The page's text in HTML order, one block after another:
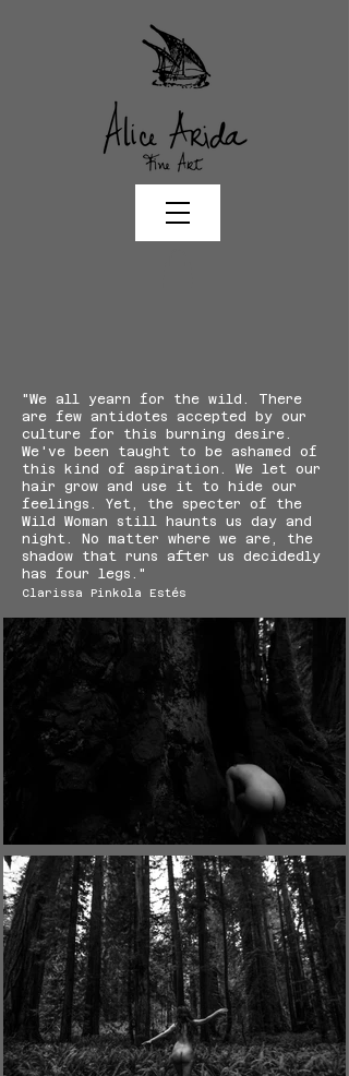
"We all yearn for the wild. There
are few antidotes accepted by our
culture for this burning desire.
We've been taught to be ashamed of
this kind of aspiration. We let our
hair grow and use it to hide our
feelings. Yet, the specter of the
Wild Woman still haunts us day and
night. No matter where we are, the
shadow that runs after us decidedly
has four legs."
Clarissa Pinkola Estés